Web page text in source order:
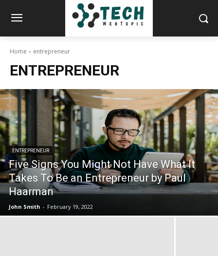
Home entrepreneur
ENTREPRENEUR
ENTREPRENEUR
Five Signs You Might Not Have What It
Takes To Be an Entrepreneur by Paul
Haarman
John Smith - February 19, 2022